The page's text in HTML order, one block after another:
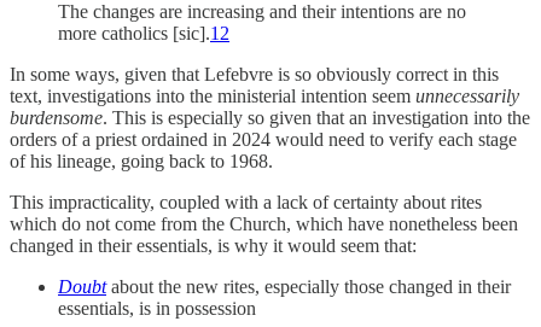
The changes are increasing and their intentions are no
more catholics [sic].12
In some ways, given that Lefebvre is so obviously correct in this
text, investigations into the ministerial intention seem unnecessarily
burdensome. This is especially so given that an investigation into the
orders of a priest ordained in 2024 would need to verify each stage
of his lineage, going back to 1968.
This impracticality, coupled with a lack of certainty about rites
which do not come from the Church, which have nonetheless been
changed in their essentials, is why it would seem that:
Doubtabout the new rites, especially those changed in their
essentials, is in possession